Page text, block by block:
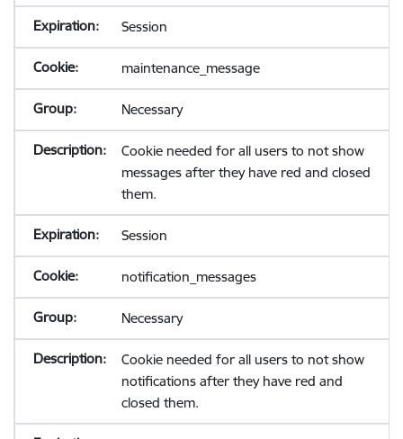
Session
maintenance_message
Necessary
Cookie needed for all users to not show
messages after they have red and closed
them.
Session
notification_messages
Necessary
Cookie needed for all users to not show
notifications after they have red and
closed them.